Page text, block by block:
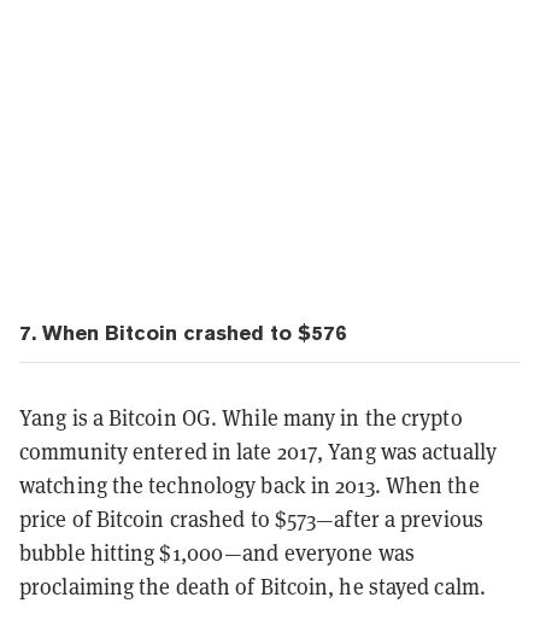
7. When Bitcoin crashed to $576
Yang is a Bitcoin OG. While many in the crypto
community entered in late 2017, Yang was actually
watching the technology back in 2013. When the
price of Bitcoin crashed to $573—after a previous
bubble hitting $1,000—and everyone was
proclaiming the death of Bitcoin, he stayed calm.